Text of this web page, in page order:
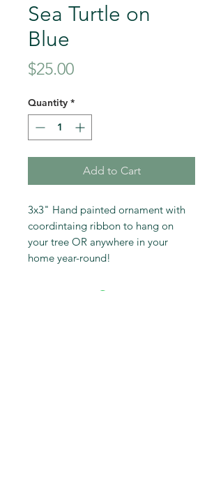
Sea Turtle on
Blue
$25.00Price
Quantity *
Add to Cart
3x3" Hand painted ornament with
coordintaing ribbon to hang on
your tree OR anywhere in your
home year-round!